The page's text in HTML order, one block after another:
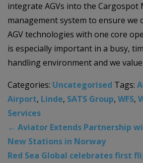
integrate AGVs into the Cargospot
management system to ensure we
AGV technologies with one core
is especially important in a busy,
handling environment and we
Categories: Uncategorised Tags:
Airport, Linde, SATS Group, WFS,
Services
← Aviator Extends Partnership
New Stations in Norway
Red Sea Global celebrates first